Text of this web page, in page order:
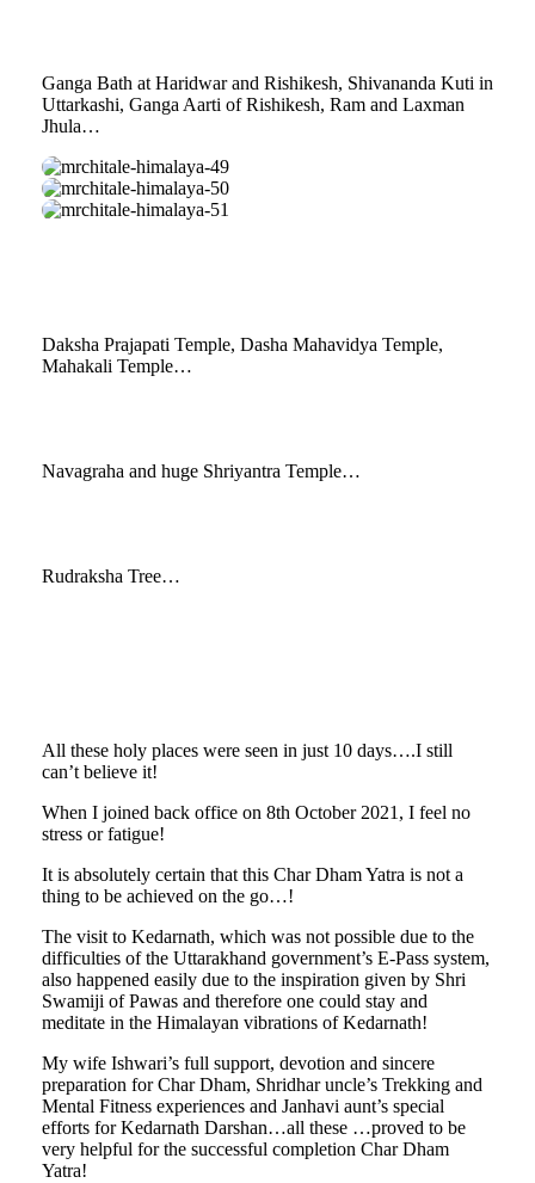
Ganga Bath at Haridwar and Rishikesh, Shivananda Kuti in
Uttarkashi, Ganga Aarti of Rishikesh, Ram and Laxman
Jhula…
mrchitale-
himalaya-
mrchitale-
Daksha Prajapati Temple, Dasha Mahavidya Temple,
Mahakali Temple…
Navagraha and huge Shriyantra Temple…
Rudraksha Tree…
All these holy places were seen in just 10 days….I still
can’t believe it!
When I joined back office on 8th October 2021, I feel no
stress or fatigue!
It is absolutely certain that this Char Dham Yatra is not a
thing to be achieved on the go…!
The visit to Kedarnath, which was not possible due to the
difficulties of the Uttarakhand government’s E-Pass system,
also happened easily due to the inspiration given by Shri
Swamiji of Pawas and therefore one could stay and
meditate in the Himalayan vibrations of Kedarnath!
My wife Ishwari’s full support, devotion and sincere
preparation for Char Dham, Shridhar uncle’s Trekking and
Mental Fitness experiences and Janhavi aunt’s special
efforts for Kedarnath Darshan…all these …proved to be
very helpful for the successful completion Char Dham
Yatra!